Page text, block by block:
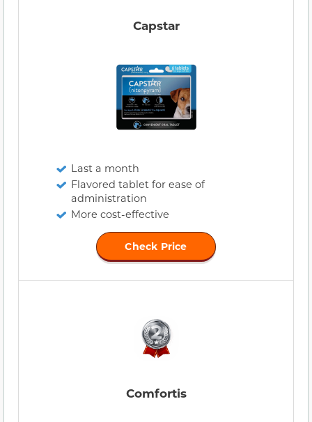
Capstar
Last a month
Flavored tablet for ease of
administration
More cost-effective
Check Price
Comfortis